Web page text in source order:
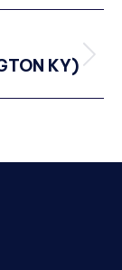
KY)